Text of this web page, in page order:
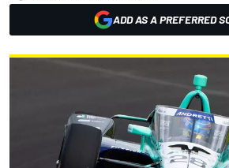
ADD AS A PREFERRED